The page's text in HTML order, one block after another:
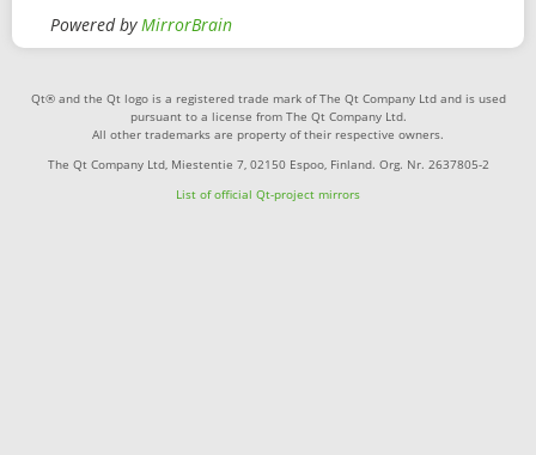
Powered byMirrorBrain
Qt® and the Qt logo is a registered trade mark of The Qt Company Ltd and is used
pursuant to a license from The Qt Company Ltd.
All other trademarks are property of their respective owners.
The Qt Company Ltd, Miestentie 7, 02150 Espoo, Finland. Org. Nr. 2637805-2
List of official Qt-project mirrors